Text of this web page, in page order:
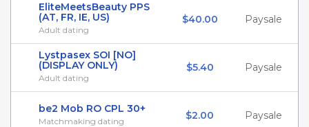
EliteMeetsBeauty PPS
(AT, FR, IE, US)
Adult dating
$40.00 Paysale
Lystpasex SOI [NO]
(DISPLAY ONLY)
Adult dating
$5.40 Paysale
be2 Mob RO CPL 30+
Matchmaking dating $2.00 Paysale